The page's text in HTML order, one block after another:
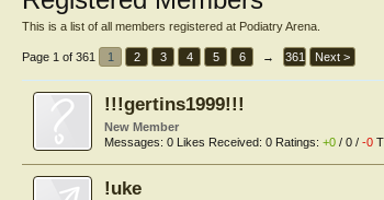
This is a list of all members registered at Podiatry Arena.
Page 1 of 361 1 2 3 4 5 6 → 361 Next >
!!!gertins1999!!!
New Member
Messages: 0 Likes Received: 0 Ratings: +0 / 0 / -0
!uke